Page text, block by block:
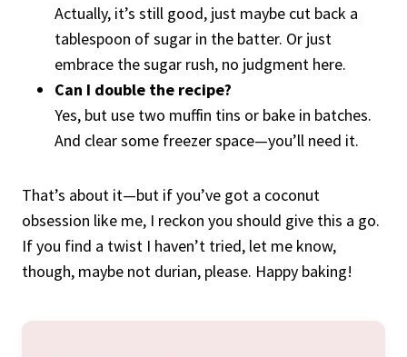
Actually, it’s still good, just maybe cut back a
tablespoon of sugar in the batter. Or just
embrace the sugar rush, no judgment here.
Can I double the recipe?
Yes, but use two muffin tins or bake in batches.
And clear some freezer space—you’ll need it.
That’s about it—but if you’ve got a coconut
obsession like me, I reckon you should give this a go.
If you find a twist I haven’t tried, let me know,
though, maybe not durian, please. Happy baking!